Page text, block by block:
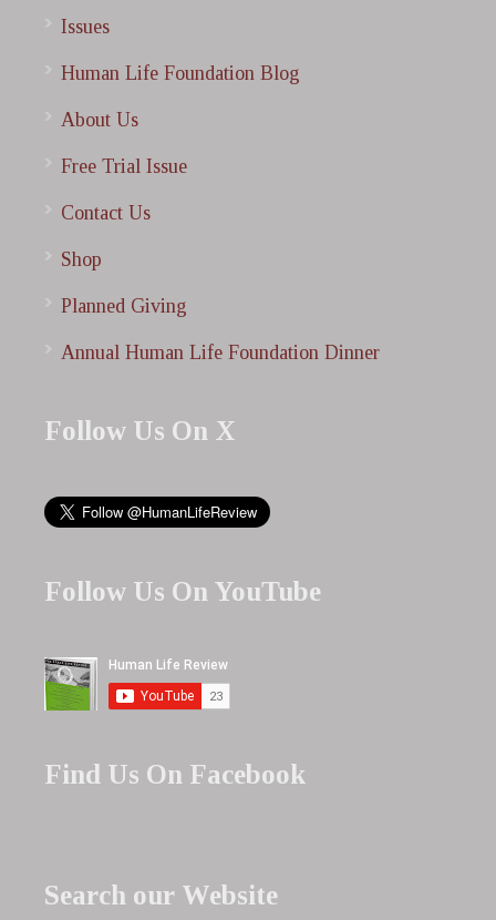
Issues
Human Life Foundation Blog
About Us
Free Trial Issue
Contact Us
Shop
Planned Giving
Annual Human Life Foundation Dinner
Follow Us On X
Follow Us On YouTube
Find Us On Facebook
Search our Website